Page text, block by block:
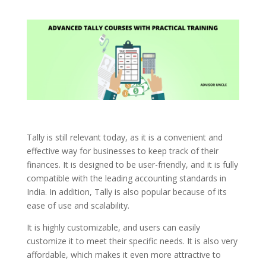
Tally is still relevant today, as it is a convenient and
effective way for businesses to keep track of their
finances. It is designed to be user-friendly, and it is fully
compatible with the leading accounting standards in
India. In addition, Tally is also popular because of its
ease of use and scalability.
It is highly customizable, and users can easily
customize it to meet their specific needs. It is also very
affordable, which makes it even more attractive to